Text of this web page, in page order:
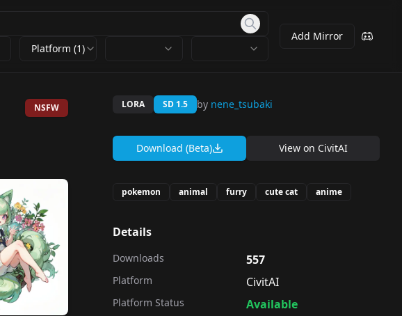
Platform (1)
Add Mirror
NSFW LORA SD 1.5 by nene_tsubaki
Download (Beta) View on CivitAI
pokemon animal furry cute cat anime
Details
Downloads 557
Platform CivitAI
Platform Status Available